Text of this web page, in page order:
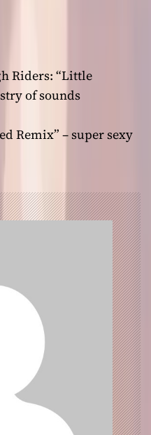
Riders: “Little
of sounds
Remix” – super sexy